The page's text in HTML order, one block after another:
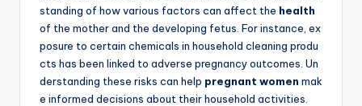
standing of how various factors can affect the health
of the mother and the developing fetus. For instance, ex
posure to certain chemicals in household cleaning produ
cts has been linked to adverse pregnancy outcomes. Un
derstanding these risks can help pregnant women mak
e informed decisions about their household activities.